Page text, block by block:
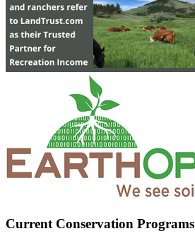
Current Conservation Programs